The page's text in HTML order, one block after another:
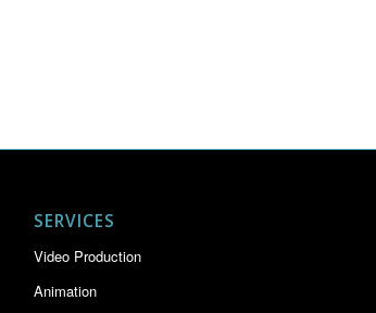
SERVICES
Video Production
Animation